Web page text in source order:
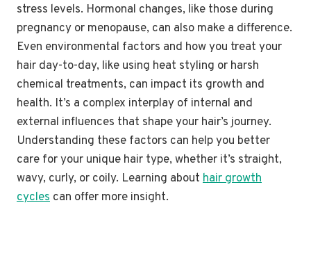
stress levels. Hormonal changes, like those during
pregnancy or menopause, can also make a difference.
Even environmental factors and how you treat your
hair day-to-day, like using heat styling or harsh
chemical treatments, can impact its growth and
health. It’s a complex interplay of internal and
external influences that shape your hair’s journey.
Understanding these factors can help you better
care for your unique hair type, whether it’s straight,
wavy, curly, or coily. Learning about hair growth
cycles can offer more insight.